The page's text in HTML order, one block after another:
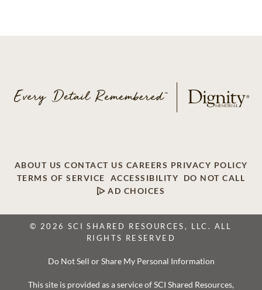
ABOUT US CONTACT US CAREERS PRIVACY POLICY
TERMS OF SERVICE
ACCESSIBILITY
DO NOT CALL
AD CHOICES
© 2026 SCI SHARED RESOURCES, LLC. ALL
RIGHTS RESERVED
Do Not Sell or Share My Personal Information
This site is provided as a service of SCI Shared Resources,